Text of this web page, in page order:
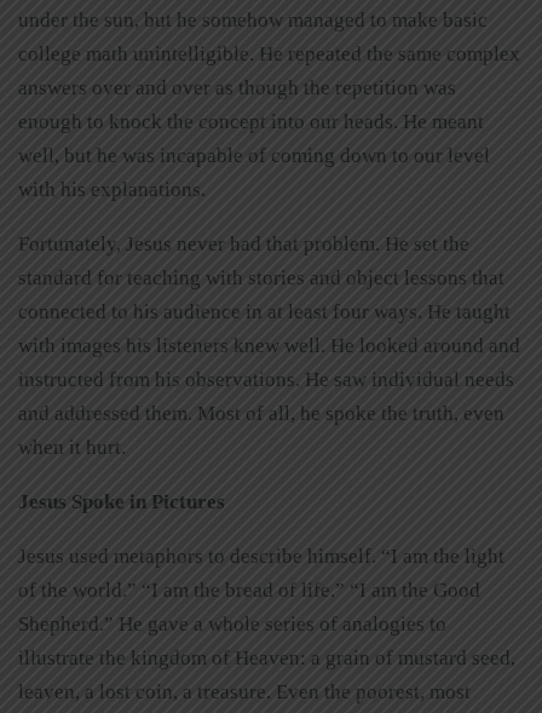
under the sun, but he somehow managed to make basic
college math unintelligible. He repeated the same complex
answers over and over as though the repetition was
enough to knock the concept into our heads. He meant
well, but he was incapable of coming down to our level
with his explanations.
Fortunately, Jesus never had that problem. He set the
standard for teaching with stories and object lessons that
connected to his audience in at least four ways. He taught
with images his listeners knew well. He looked around and
instructed from his observations. He saw individual needs
and addressed them. Most of all, he spoke the truth, even
when it hurt.
Jesus Spoke in Pictures
Jesus used metaphors to describe himself. “I am the light
of the world.” “I am the bread of life.” “I am the Good
Shepherd.” He gave a whole series of analogies to
illustrate the kingdom of Heaven: a grain of mustard seed,
leaven, a lost coin, a treasure. Even the poorest, most